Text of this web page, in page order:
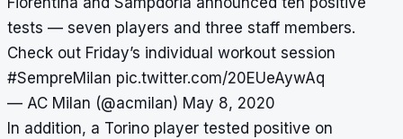
tests — seven players and three staff members.
Check out Friday’s individual workout session
#SempreMilan pic.twitter.com/20EUeAywAq
— AC Milan (@acmilan) May 8, 2020
In addition, a Torino player tested positive on